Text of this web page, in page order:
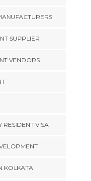
SUPPLIER
VENDORS
RESIDENT VISA
KOLKATA